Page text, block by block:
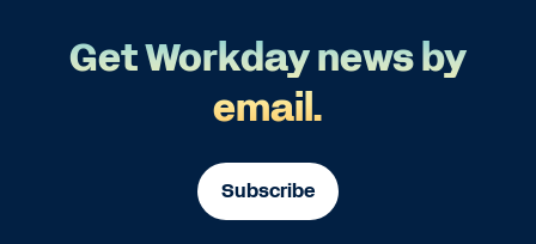
Get Workday news by
email.
Subscribe